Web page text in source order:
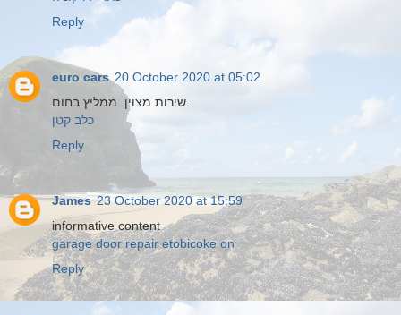
Reply
euro cars 20 October 2020 at 05:02
כלב קטן
Reply
James 23 October 2020 at 15:59
informative content
garage door repair etobicoke on
Reply